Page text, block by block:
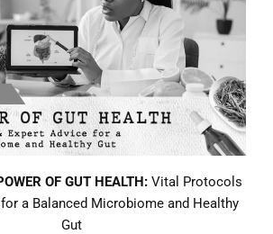
OF GUT HEALTH: Vital Protocols
a Balanced Microbiome and Healthy
Gut